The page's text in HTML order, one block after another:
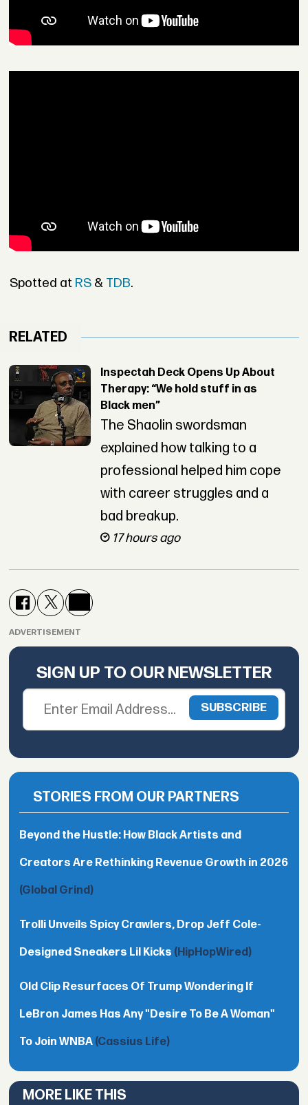
Spotted at RS& TDB.
RELATED
Inspectah Deck Opens Up About
Therapy: “We hold stuff in as
Black men”
The Shaolin swordsman
explained how talking to a
professional helped him cope
with career struggles and a
bad breakup.
17 hours ago
ADVERTISEMENT
SIGN UP TO OUR NEWSLETTER
STORIES FROM OUR PARTNERS
Beyond the Hustle: How Black Artists and
Creators Are Rethinking Revenue Growth in 2026
(Global Grind)
Trolli Unveils Spicy Crawlers, Drop Jeff Cole-
Designed Sneakers Lil Kicks (HipHopWired)
Old Clip Resurfaces Of Trump Wondering If
LeBron James Has Any "Desire To Be A Woman"
To Join WNBA (Cassius Life)
MORE LIKE THIS